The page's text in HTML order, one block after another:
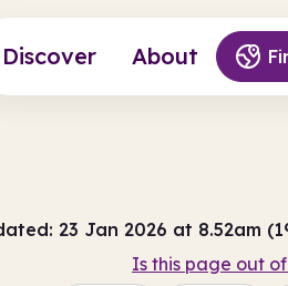
Discover About
23 Jan 2026 at 8.52am
Is this page out